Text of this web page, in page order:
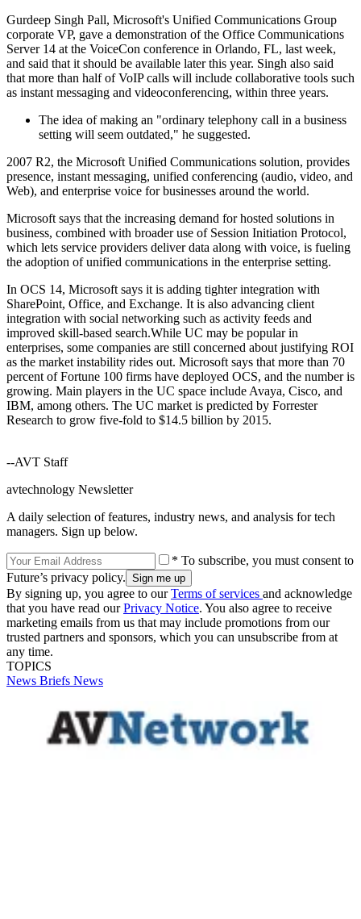
Gurdeep Singh Pall, Microsoft's Unified Communications Group
corporate VP, gave a demonstration of the Office Communications
Server 14 at the VoiceCon conference in Orlando, FL, last week,
and said that it should be available later this year. Singh also said
that more than half of VoIP calls will include collaborative tools such
as instant messaging and videoconferencing, within three years.
The idea of making an "ordinary telephony call in a business
setting will seem outdated," he suggested.
2007 R2, the Microsoft Unified Communications solution, provides
presence, instant messaging, unified conferencing (audio, video, and
Web), and enterprise voice for businesses around the world.
Microsoft says that the increasing demand for hosted solutions in
business, combined with broader use of Session Initiation Protocol,
which lets service providers deliver data along with voice, is fueling
the adoption of unified communications in the enterprise setting.
In OCS 14, Microsoft says it is adding tighter integration with
SharePoint, Office, and Exchange. It is also advancing client
integration with social networking such as activity feeds and
improved skill-based search.While UC may be popular in
enterprises, some companies are still concerned about justifying ROI
as the market instability rides out. Microsoft says that more than 70
percent of Fortune 100 firms have deployed OCS, and the number is
growing. Main players in the UC space include Avaya, Cisco, and
IBM, among others. The UC market is predicted by Forrester
Research to grow five-fold to $14.5 billion by 2015.
--AVT Staff
avtechnology Newsletter
A daily selection of features, industry news, and analysis for tech
managers. Sign up below.
* To subscribe, you must consent to
Future’s privacy policy.
By signing up, you agree to ourTerms of services and acknowledge
that you have read ourPrivacy Notice. You also agree to receive
marketing emails from us that may include promotions from our
trusted partners and sponsors, which you can unsubscribe from at
any time.
TOPICS
News Briefs News